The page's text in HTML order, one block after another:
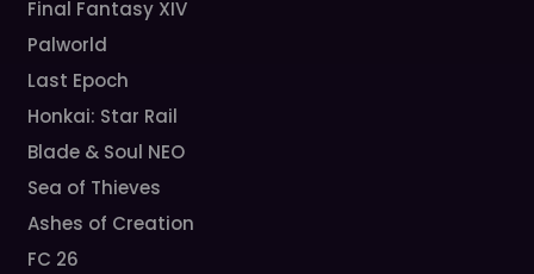
Final Fantasy XIV
Palworld
Last Epoch
Honkai: Star Rail
Blade & Soul NEO
Sea of Thieves
Ashes of Creation
FC 26